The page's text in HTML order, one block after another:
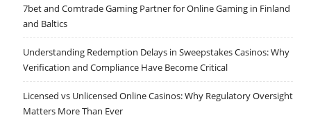
7bet and Comtrade Gaming Partner for Online Gaming in Finland
and Baltics
Understanding Redemption Delays in Sweepstakes Casinos: Why
Verification and Compliance Have Become Critical
Licensed vs Unlicensed Online Casinos: Why Regulatory Oversight
Matters More Than Ever